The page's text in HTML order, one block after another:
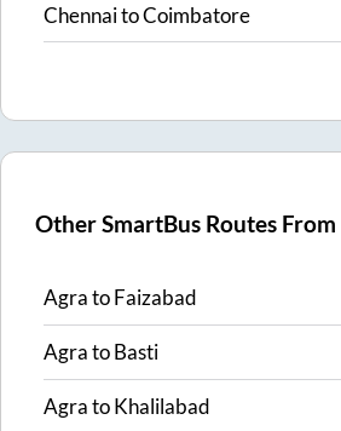
ChennaitoCoimbatore
Other SmartBus Routes From
AgratoFaizabad
AgratoBasti
AgratoKhalilabad